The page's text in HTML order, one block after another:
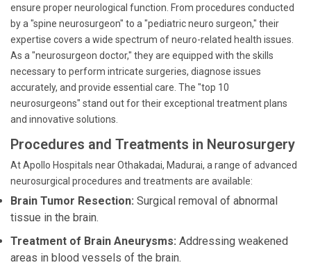
ensure proper neurological function. From procedures conducted
by a "spine neurosurgeon" to a "pediatric neuro surgeon," their
expertise covers a wide spectrum of neuro-related health issues.
As a "neurosurgeon doctor," they are equipped with the skills
necessary to perform intricate surgeries, diagnose issues
accurately, and provide essential care. The "top 10
neurosurgeons" stand out for their exceptional treatment plans
and innovative solutions.
Procedures and Treatments in Neurosurgery
At Apollo Hospitals near Othakadai, Madurai, a range of advanced
neurosurgical procedures and treatments are available:
Brain Tumor Resection: Surgical removal of abnormal
tissue in the brain.
Treatment of Brain Aneurysms: Addressing weakened
areas in blood vessels of the brain.